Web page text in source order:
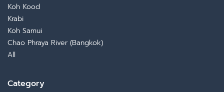
Koh Kood
Krabi
Koh Samui
Chao Phraya River (Bangkok)
All
Category